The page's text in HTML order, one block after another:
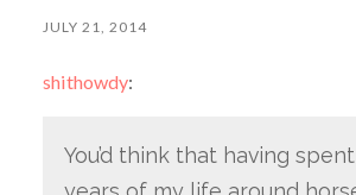
JULY 21, 2014
shithowdy:
You’d think that having